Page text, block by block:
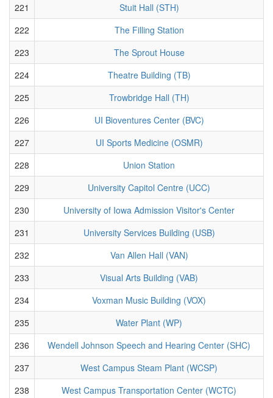
221
Stuit Hall (STH)
222
The Filling Station
223
The Sprout House
224
Theatre Building (TB)
225
Trowbridge Hall (TH)
226
UI Bioventures Center (BVC)
227
UI Sports Medicine (OSMR)
228
Union Station
229
University Capitol Centre (UCC)
230
University of Iowa Admission Visitor's Center
231
University Services Building (USB)
232
Van Allen Hall (VAN)
233
Visual Arts Building (VAB)
234
Voxman Music Building (VOX)
235
Water Plant (WP)
236
Wendell Johnson Speech and Hearing Center (SHC)
237
West Campus Steam Plant (WCSP)
238
West Campus Transportation Center (WCTC)